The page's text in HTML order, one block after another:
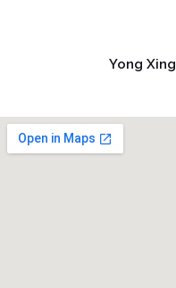
Yong Xing